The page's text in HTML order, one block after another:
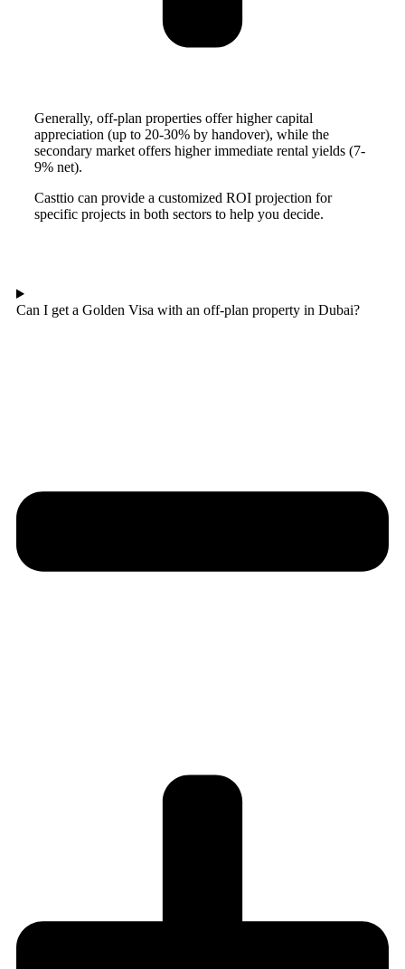
Generally, off-plan properties offer higher capital
appreciation (up to 20-30% by handover), while the
secondary market offers higher immediate rental yields (7-
9% net).
Casttio can provide a customized ROI projection for
specific projects in both sectors to help you decide.
Can I get a Golden Visa with an off-plan property in Dubai?